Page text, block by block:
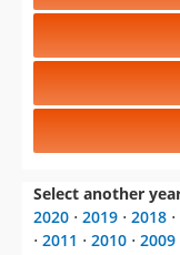
Select another
2020 ⋅ 2019 ⋅ 2018 ⋅
⋅ 2011 ⋅ 2010 ⋅ 2009